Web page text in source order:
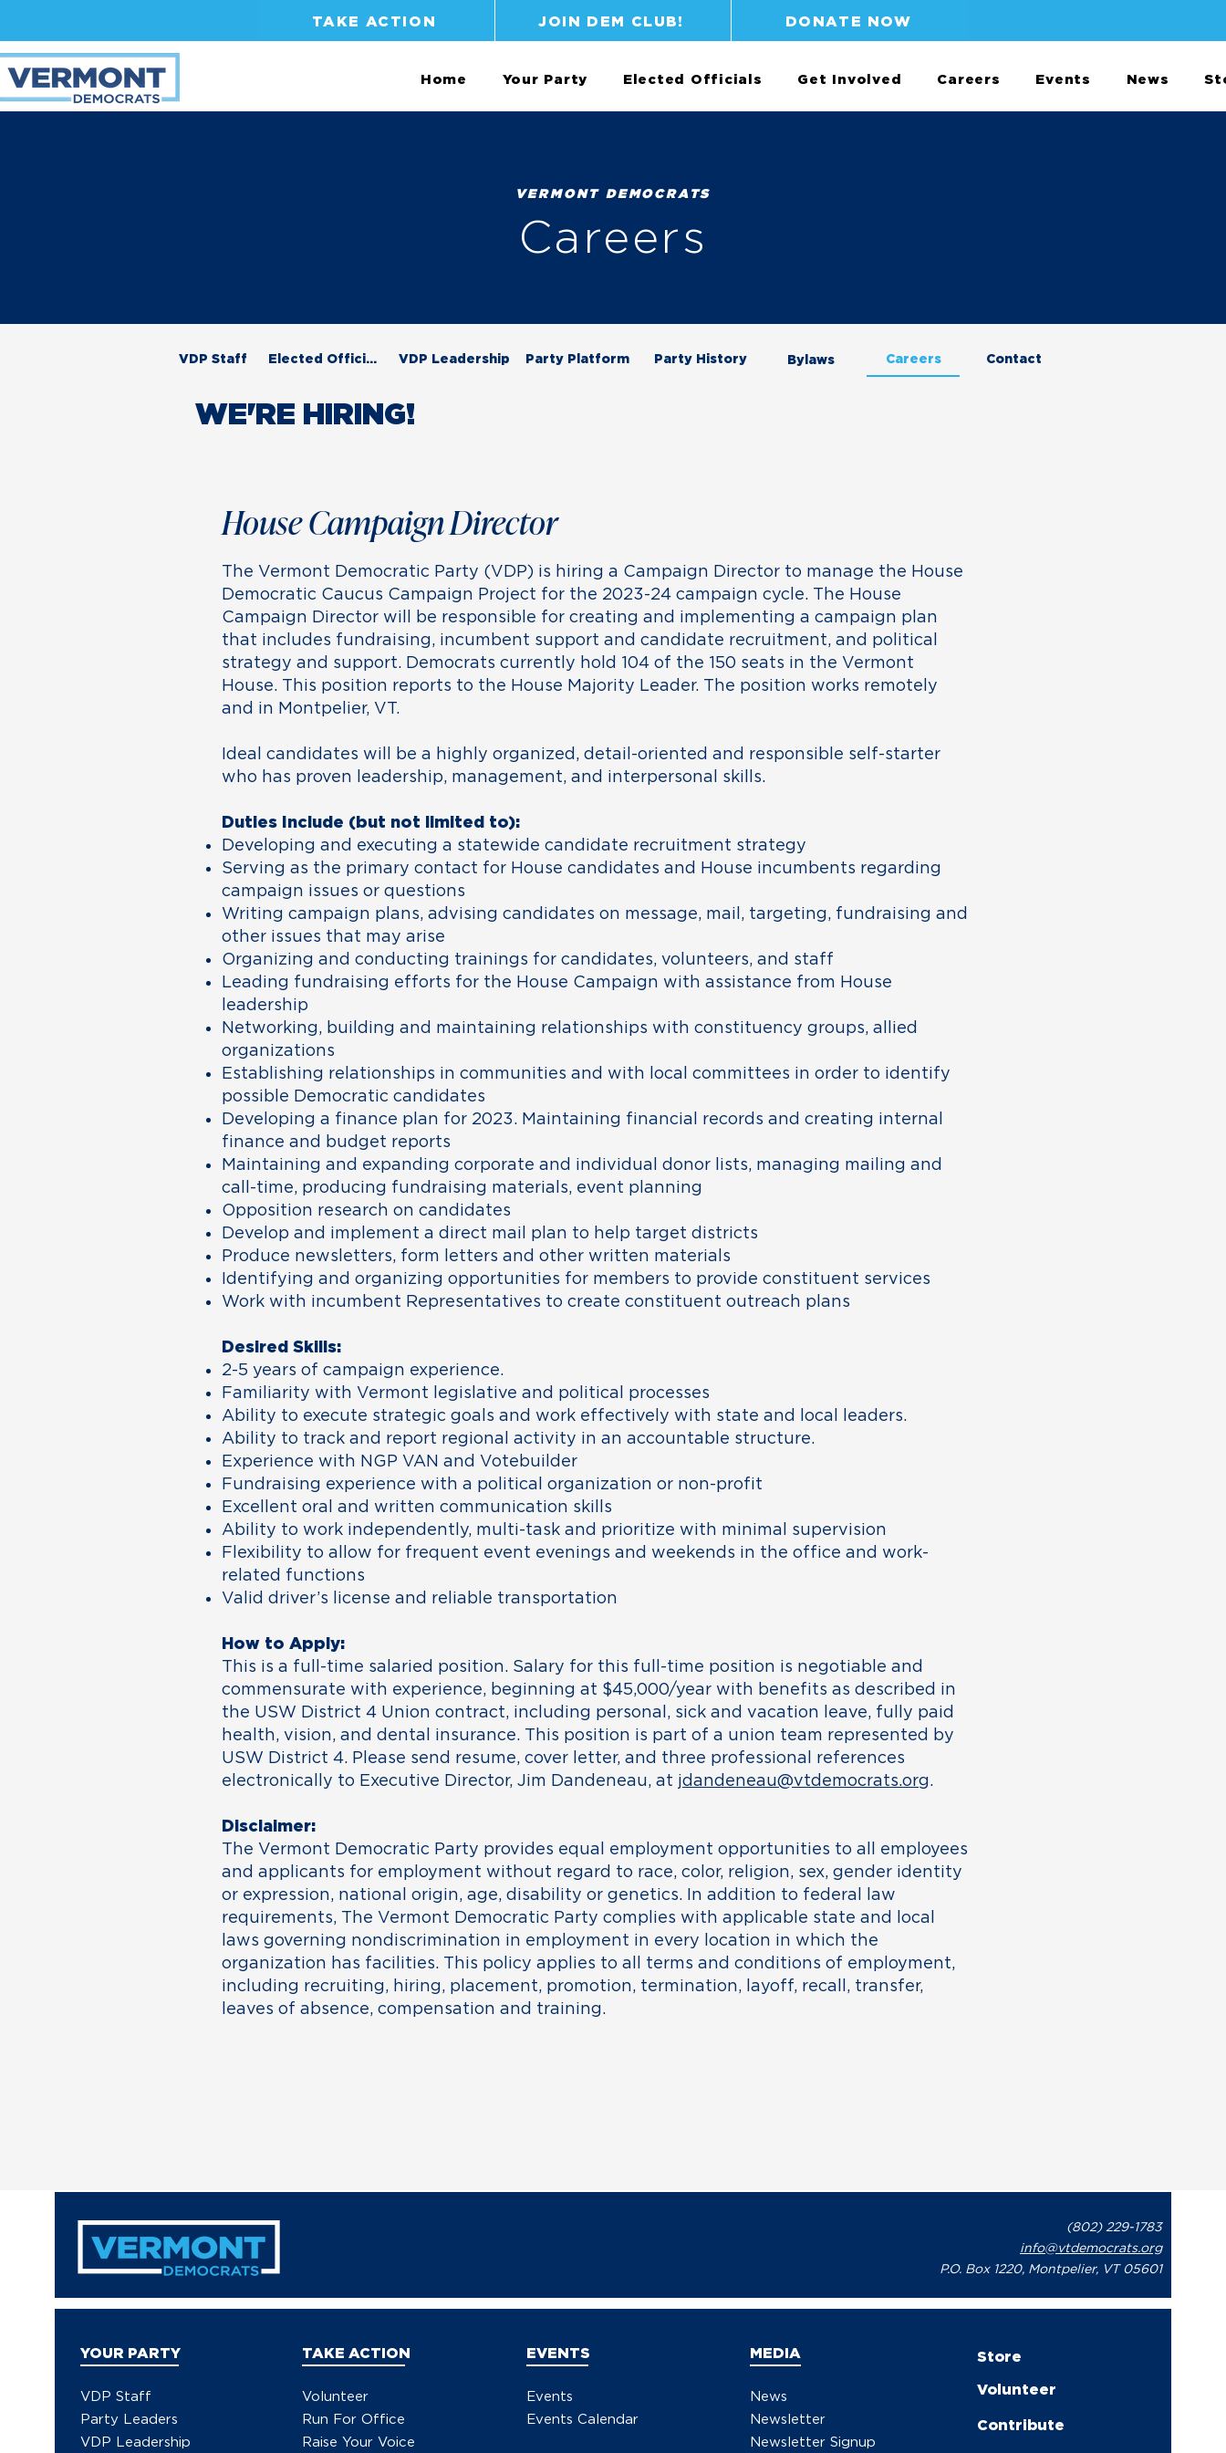
TAKE ACTION JOIN DEM CLUB! DONATE NOW
Home Your Party Elected Officials Get Involved Careers Events News
VERMONT DEMOCRATS
Careers
VDP Staff Elected Officials VDP Leadership Party Platform Party History Bylaws Careers Contact
WE'RE HIRING!
House Campaign Director
The Vermont Democratic Party (VDP) is hiring a Campaign Director to manage the House
Democratic Caucus Campaign Project for the 2023-24 campaign cycle. The House
Campaign Director will be responsible for creating and implementing a campaign plan
that includes fundraising, incumbent support and candidate recruitment, and political
strategy and support. Democrats currently hold 104 of the 150 seats in the Vermont
House. This position reports to the House Majority Leader. The position works remotely
and in Montpelier, VT.
Ideal candidates will be a highly organized, detail-oriented and responsible self-starter
who has proven leadership, management, and interpersonal skills.
Duties Include (but not limited to):
Developing and executing a statewide candidate recruitment strategy
Serving as the primary contact for House candidates and House incumbents regarding
campaign issues or questions
Writing campaign plans, advising candidates on message, mail, targeting, fundraising and
other issues that may arise
Organizing and conducting trainings for candidates, volunteers, and staff
Leading fundraising efforts for the House Campaign with assistance from House
leadership
Networking, building and maintaining relationships with constituency groups, allied
organizations
Establishing relationships in communities and with local committees in order to identify
possible Democratic candidates
Developing a finance plan for 2023. Maintaining financial records and creating internal
finance and budget reports
Maintaining and expanding corporate and individual donor lists, managing mailing and
call-time, producing fundraising materials, event planning
Opposition research on candidates
Develop and implement a direct mail plan to help target districts
Produce newsletters, form letters and other written materials
Identifying and organizing opportunities for members to provide constituent services
Work with incumbent Representatives to create constituent outreach plans
Desired Skills:
2-5 years of campaign experience.
Familiarity with Vermont legislative and political processes
Ability to execute strategic goals and work effectively with state and local leaders.
Ability to track and report regional activity in an accountable structure.
Experience with NGP VAN and Votebuilder
Fundraising experience with a political organization or non-profit
Excellent oral and written communication skills
Ability to work independently, multi-task and prioritize with minimal supervision
Flexibility to allow for frequent event evenings and weekends in the office and work-
related functions
Valid driver’s license and reliable transportation
How to Apply:
This is a full-time salaried position. Salary for this full-time position is negotiable and
commensurate with experience, beginning at $45,000/year with benefits as described in
the USW District 4 Union contract, including personal, sick and vacation leave, fully paid
health, vision, and dental insurance. This position is part of a union team represented by
USW District 4. Please send resume, cover letter, and three professional references
electronically to Executive Director, Jim Dandeneau, at jdandeneau@vtdemocrats.org.
Disclaimer:
The Vermont Democratic Party provides equal employment opportunities to all employees
and applicants for employment without regard to race, color, religion, sex, gender identity
or expression, national origin, age, disability or genetics. In addition to federal law
requirements, The Vermont Democratic Party complies with applicable state and local
laws governing nondiscrimination in employment in every location in which the
organization has facilities. This policy applies to all terms and conditions of employment,
including recruiting, hiring, placement, promotion, termination, layoff, recall, transfer,
leaves of absence, compensation and training.
(802) 229-1783
info@vtdemocrats.org
P.O. Box 1220, Montpelier, VT 05601
YOUR PARTY
VDP Staff
Party Leaders
VDP Leadership
TAKE ACTION
Volunteer
Run For Office
Raise Your Voice
EVENTS
Events
Events Calendar
MEDIA
News
Newsletter
Newsletter Signup
Store
Volunteer
Contribute